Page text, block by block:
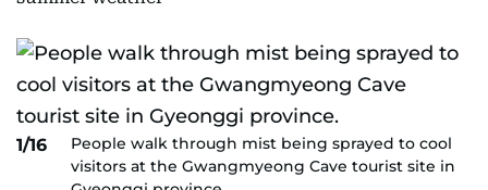
1/16
People walk through mist being sprayed to cool
visitors at the Gwangmyeong Cave tourist site in